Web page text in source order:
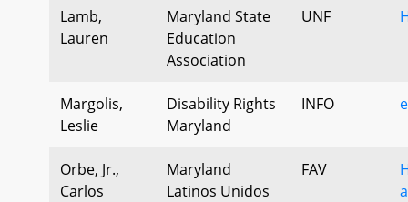
Lamb,
Lauren
Maryland State
Education
Association
UNF
Margolis,
Leslie
Disability Rights
Maryland
INFO
Orbe, Jr.,
Carlos
Maryland
Latinos Unidos
FAV